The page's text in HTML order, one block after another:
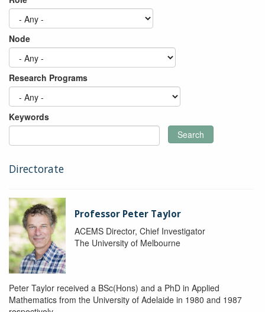
Node
Research Programs
Keywords
Search
Directorate
Professor Peter Taylor
ACEMS Director, Chief Investigator
The University of Melbourne
Peter Taylor received a BSc(Hons) and a PhD in Applied
Mathematics from the University of Adelaide in 1980 and 1987